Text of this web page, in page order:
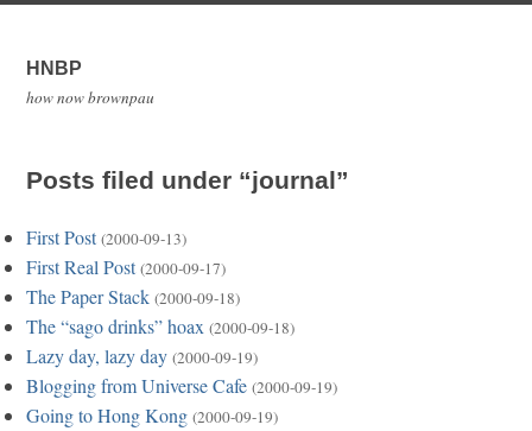
HNBP
how now brownpau
Posts filed under “journal”
First Post (2000-09-13)
First Real Post (2000-09-17)
The Paper Stack (2000-09-18)
The “sago drinks” hoax (2000-09-18)
Lazy day, lazy day (2000-09-19)
Blogging from Universe Cafe (2000-09-19)
Going to Hong Kong (2000-09-19)